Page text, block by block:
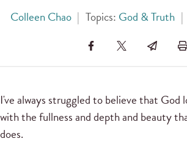
Colleen Chao | Topics: God & Truth |
I've always struggled to believe that God
with the fullness and depth and beauty
does.